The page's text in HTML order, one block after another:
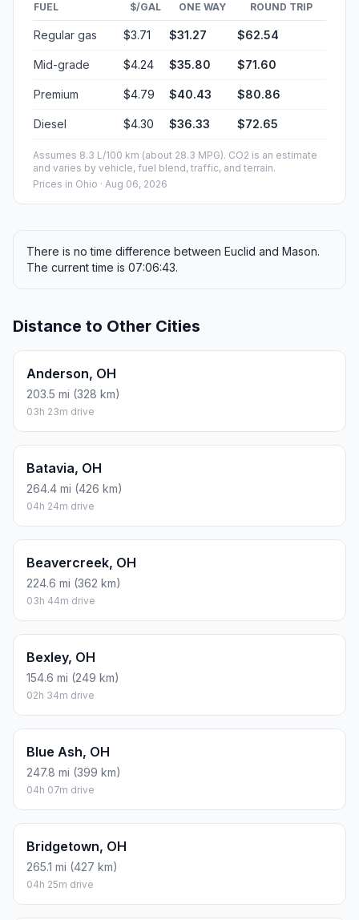
FUEL $/GAL ONE WAY ROUND TRIP
Regular gas $3.71 $31.27 $62.54
Mid-grade $4.24 $35.80 $71.60
Premium $4.79 $40.43 $80.86
Diesel $4.30 $36.33 $72.65
Assumes 8.3 L/100 km (about 28.3 MPG). CO2 is an estimate
and varies by vehicle, fuel blend, traffic, and terrain.
Prices in Ohio · Aug 06, 2026
There is no time difference between Euclid and Mason.
The current time is 07:06:43.
Distance to Other Cities
Anderson, OH
203.5 mi (328 km)
03h 23m drive
Batavia, OH
264.4 mi (426 km)
04h 24m drive
Beavercreek, OH
224.6 mi (362 km)
03h 44m drive
Bexley, OH
154.6 mi (249 km)
02h 34m drive
Blue Ash, OH
247.8 mi (399 km)
04h 07m drive
Bridgetown, OH
265.1 mi (427 km)
04h 25m drive